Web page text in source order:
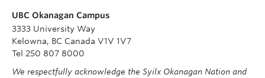
UBC Okanagan Campus
3333 University Way
Kelowna, BC Canada V1V 1V7
Tel 250 807 8000
We respectfully acknowledge the Syilx Okanagan Nation and